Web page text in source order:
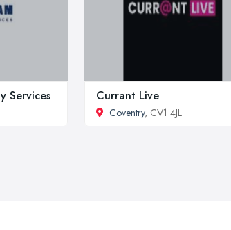
Services Currant Live
Coventry, CV1 4JL